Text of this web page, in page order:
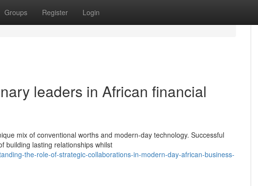
Groups Register Login
leaders in African financial
mix of conventional worths and modern-day technology. Successful
building lasting relationships whilst
the-role-of-strategic-collaborations-in-modern-day-african-business-